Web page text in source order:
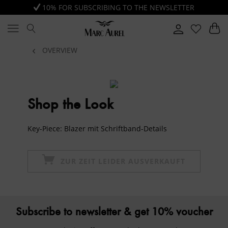
10% FOR SUBSCRIBING TO THE NEWSLETTER
OVERVIEW
Shop the Look
Key-Piece: Blazer mit Schriftband-Details
Subscribe to newsletter & get 10% voucher